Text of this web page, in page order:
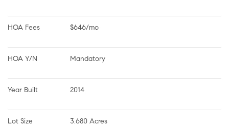
HOA Fees $646/mo
HOA Y/N Mandatory
Year Built 2014
Lot Size 3.680 Acres